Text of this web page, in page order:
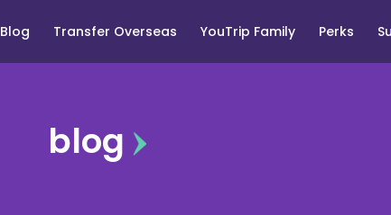
Blog Transfer Overseas YouTrip Family Perks
blog